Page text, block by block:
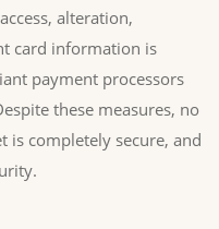
alteration,
card information is
payment processors
these measures, no
is completely secure, and